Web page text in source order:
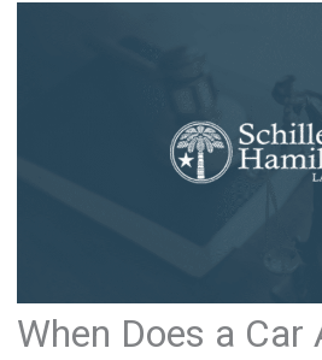
When Does a Car